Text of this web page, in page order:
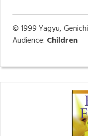
© 1999Yagyu,
Audience: Children